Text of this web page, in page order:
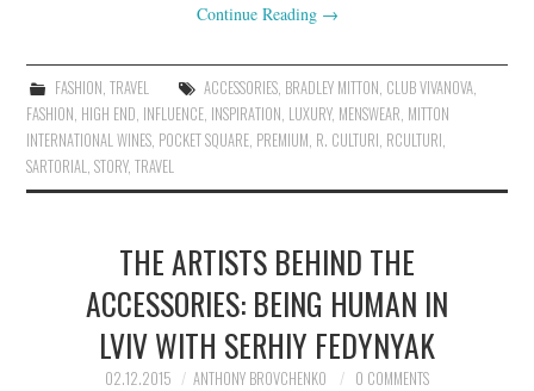
Continue Reading →
FASHION TRAVEL ACCESSORIES, BRADLEY MITTON CLUB VIVANOVA,
FASHION HIGH END INFLUENCE INSPIRATION LUXURY, MENSWEAR MITTON
INTERNATIONAL WINES POCKET SQUARE PREMIUM R. CULTURI RCULTURI
SARTORIAL ,STORY,TRAVEL
THE ARTISTS BEHIND THE
ACCESSORIES: BEING HUMAN IN
LVIV WITH SERHIY FEDYNYAK
02.12.2015 ANTHONY BROVCHENKO 0 COMMENTS